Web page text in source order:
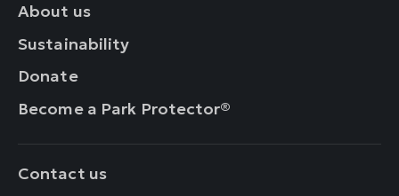
About us
Sustainability
Donate
Become a Park Protector®
Contact us